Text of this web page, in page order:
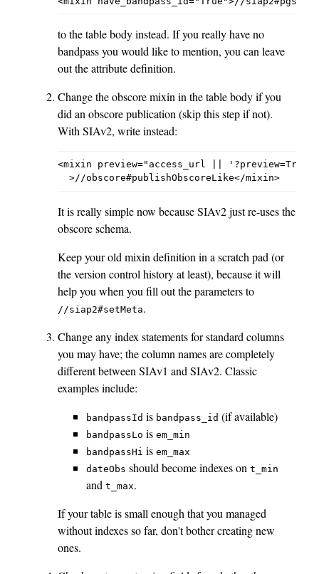
to the table body instead. If you really have no
bandpass you would like to mention, you can leave
out the attribute definition.
Change the obscore mixin in the table body if you
did an obscore publication (skip this step if not).
With SIAv2, write instead:
<mixin preview="access_url ||
It is really simple now because SIAv2 just re-uses the
obscore schema.
Keep your old mixin definition in a scratch pad (or
the version control history at least), because it will
help you when you fill out the parameters to
//siap2#setMeta.
Change any index statements for standard columns
you may have; the column names are completely
different between SIAv1 and SIAv2. Classic
examples include:
bandpassId is bandpass_id (if available)
bandpassLo isem_min
bandpassHi isem_max
dateObs should become indexes ont_min
andt_max.
If your table is small enough that you managed
without indexes so far, don't bother creating new
ones.